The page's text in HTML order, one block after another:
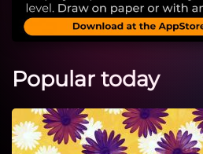
Popular today